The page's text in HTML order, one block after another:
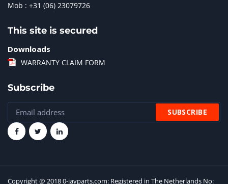
Mob : +31 (06) 23079726
This site is secured
Downloads
WARRANTY CLAIM FORM
Subscribe
Copyright @ 2018 0-jayparts.com: Registered in The Netherlands No: